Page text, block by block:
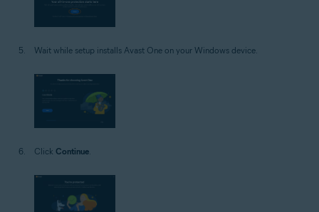
Wait while setup installs Avast One on your Windows device.
Click Continue.